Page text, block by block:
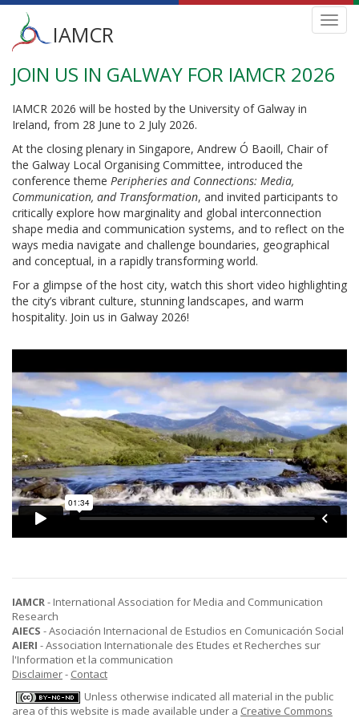
Skip
to
main
content
Main
menu
IAMCR
JOIN US IN GALWAY FOR IAMCR 2026
IAMCR 2026 will be hosted by the University of Galway in
Ireland, from 28 June to 2 July 2026.
At the closing plenary in Singapore, Andrew Ó Baoill, Chair of
the Galway Local Organising Committee, introduced the
conference theme Peripheries and Connections: Media,
Communication, and Transformation, and invited participants to
critically explore how marginality and global interconnection
shape media and communication systems, and to reflect on the
ways media navigate and challenge boundaries, geographical
and conceptual, in a rapidly transforming world.
For a glimpse of the host city, watch this short video highlighting
the city’s vibrant culture, stunning landscapes, and warm
hospitality. Join us in Galway 2026!
IAMCR- International Association for Media and Communication
Research
AIECS - Asociación Internacional de Estudios en Comunicación Social
AIERI - Association Internationale des Etudes et Recherches sur
l'Information et la communication
Disclaimer- Contact
Unless otherwise indicated all material in the public
area of this website is made available under a Creative Commons